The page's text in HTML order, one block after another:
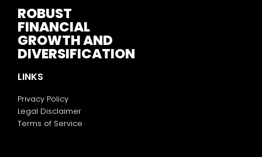
ROBUST
FINANCIAL
GROWTH AND
DIVERSIFICATION
LINKS
Privacy Policy
Legal Disclaimer
Terms of Service